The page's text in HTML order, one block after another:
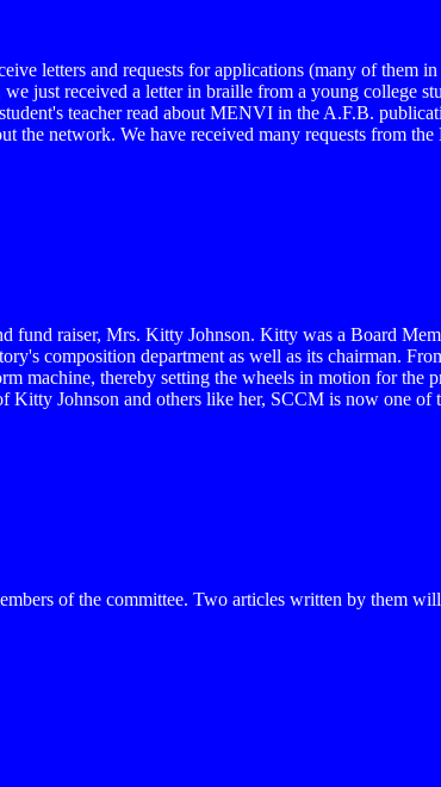
letters and requests for applications (many of them
just received a letter in braille from a young college
teacher read about MENVI in the A.F.B.
network. We have received many requests from
fund raiser, Mrs. Kitty Johnson. Kitty was a Board
composition department as well as its chairman.
machine, thereby setting the wheels in motion for the
Johnson and others like her, SCCM is now one
of the committee. Two articles written by them